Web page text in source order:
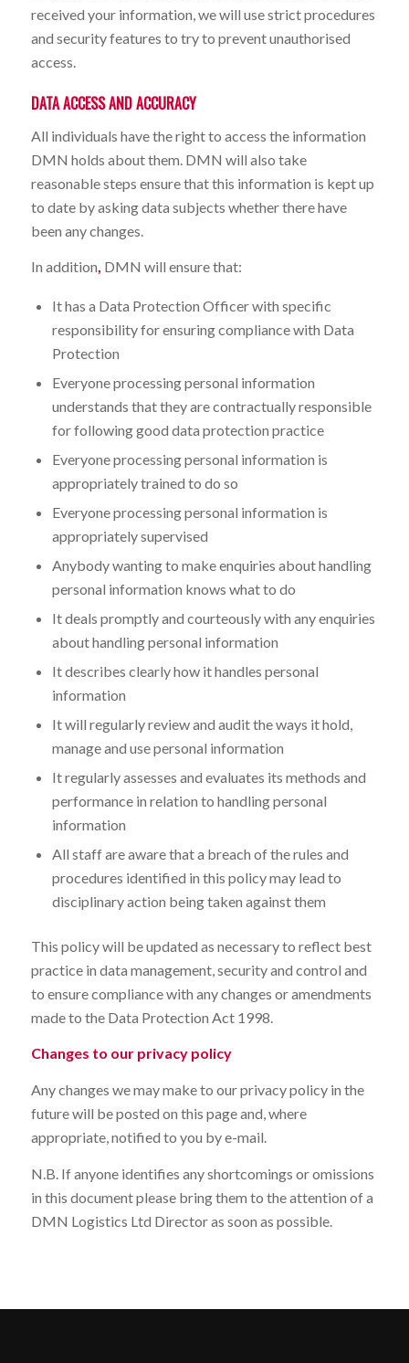
received your information, we will use strict procedures
and security features to try to prevent unauthorised
access.
DATA ACCESS AND ACCURACY
All individuals have the right to access the information
DMN holds about them. DMN will also take
reasonable steps ensure that this information is kept up
to date by asking data subjects whether there have
been any changes.
In addition, DMN will ensure that:
It has a Data Protection Officer with specific
responsibility for ensuring compliance with Data
Protection
Everyone processing personal information
understands that they are contractually responsible
for following good data protection practice
Everyone processing personal information is
appropriately trained to do so
Everyone processing personal information is
appropriately supervised
Anybody wanting to make enquiries about handling
personal information knows what to do
It deals promptly and courteously with any enquiries
about handling personal information
It describes clearly how it handles personal
information
It will regularly review and audit the ways it hold,
manage and use personal information
It regularly assesses and evaluates its methods and
performance in relation to handling personal
information
All staff are aware that a breach of the rules and
procedures identified in this policy may lead to
disciplinary action being taken against them
This policy will be updated as necessary to reflect best
practice in data management, security and control and
to ensure compliance with any changes or amendments
made to the Data Protection Act 1998.
Changes to our privacy policy
Any changes we may make to our privacy policy in the
future will be posted on this page and, where
appropriate, notified to you by e-mail.
N.B. If anyone identifies any shortcomings or omissions
in this document please bring them to the attention of a
DMN Logistics Ltd Director as soon as possible.